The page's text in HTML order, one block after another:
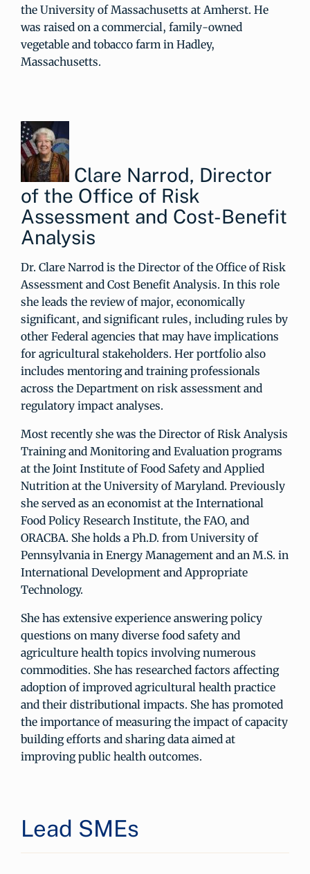
the University of Massachusetts at Amherst. He
was raised on a commercial, family-owned
vegetable and tobacco farm in Hadley,
Massachusetts.
Clare Narrod, Director
of the Office of Risk
Assessment and Cost-Benefit
Analysis
Dr. Clare Narrod is the Director of the Office of Risk
Assessment and Cost Benefit Analysis. In this role
she leads the review of major, economically
significant, and significant rules, including rules by
other Federal agencies that may have implications
for agricultural stakeholders. Her portfolio also
includes mentoring and training professionals
across the Department on risk assessment and
regulatory impact analyses.
Most recently she was the Director of Risk Analysis
Training and Monitoring and Evaluation programs
at the Joint Institute of Food Safety and Applied
Nutrition at the University of Maryland. Previously
she served as an economist at the International
Food Policy Research Institute, the FAO, and
ORACBA. She holds a Ph.D. from University of
Pennsylvania in Energy Management and an M.S. in
International Development and Appropriate
Technology.
She has extensive experience answering policy
questions on many diverse food safety and
agriculture health topics involving numerous
commodities. She has researched factors affecting
adoption of improved agricultural health practice
and their distributional impacts. She has promoted
the importance of measuring the impact of capacity
building efforts and sharing data aimed at
improving public health outcomes.
Lead SMEs